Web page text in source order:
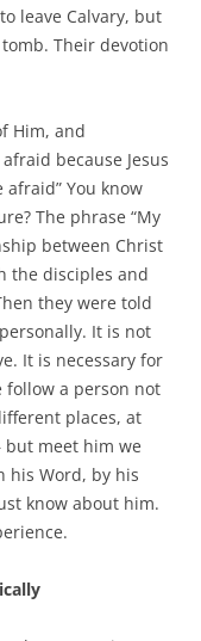
leave Calvary, but
Their devotion
Him, and
because Jesus
You know
The phrase “My
between Christ
the disciples and
they were told
It is not
It is necessary for
follow a person not
places, at
meet him we
his Word, by his
know about him.